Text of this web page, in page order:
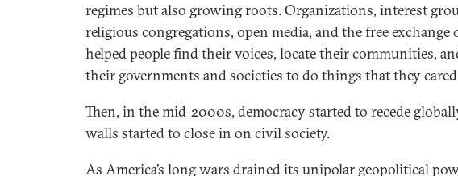
regimes but also growing roots. Organizations, interest
religious congregations, open media, and the free exchange
helped people find their voices, locate their communities,
their governments and societies to do things that they
Then, in the mid-2000s, democracy started to recede
walls started to close in on civil society.
As America’s long wars drained its unipolar geopolitical